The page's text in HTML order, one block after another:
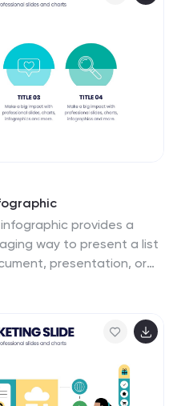
provides a
way to present a list
presentation, or
often-standard table of
offers an efficient way to
ahead. Whether you're